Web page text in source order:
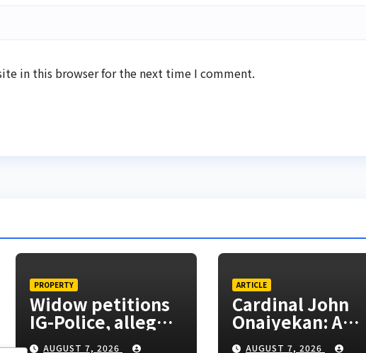
in this browser for the next time I comment.
PROPERTY
Widow petitions
IG-Police, alleges
exclusion from
AUGUST 7, 2026
ARTICLE
Cardinal John
Onaiyekan: A
sufficient word
AUGUST 7, 2026